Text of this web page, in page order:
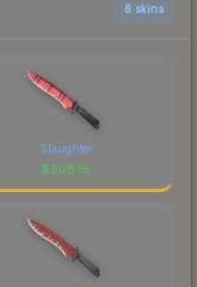
6 skins
Slaughter
$208.16